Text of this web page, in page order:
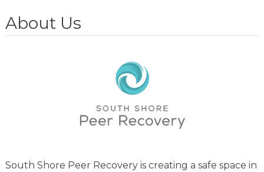
About Us
South Shore Peer Recovery is creating a safe space in